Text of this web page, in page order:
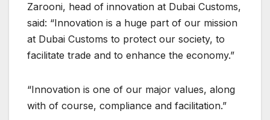
Zarooni, head of innovation at Dubai Customs,
said: “Innovation is a huge part of our mission
at Dubai Customs to protect our society, to
facilitate trade and to enhance the economy.”
“Innovation is one of our major values, along
with of course, compliance and facilitation.”